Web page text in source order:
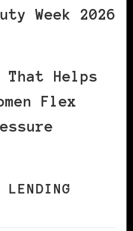
Week 2026
That Helps
Flex